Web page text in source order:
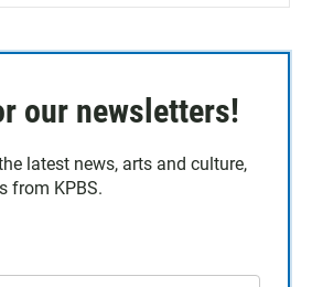
our newsletters!
latest news, arts and culture,
from KPBS.